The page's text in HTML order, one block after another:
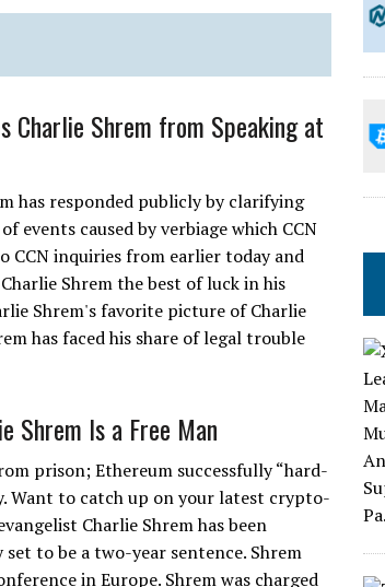
Charlie Shrem from Speaking at
has responded publicly by clarifying
events caused by verbiage which CCN
CCN inquiries from earlier today and
Shrem the best of luck in his
Shrem's favorite picture of Charlie
has faced his share of legal trouble
Shrem Is a Free Man
prison; Ethereum successfully “hard-
Want to catch up on your latest crypto-
Charlie Shrem has been
to be a two-year sentence. Shrem
in Europe. Shrem was charged